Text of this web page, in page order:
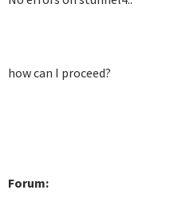
how can I proceed?
Forum: